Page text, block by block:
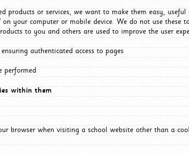
products or services, we want to make them easy,
your computer or mobile device. We do not use
to you and others are used to improve the user
authenticated access to pages
performed
within them
browser when visiting a school website other than a